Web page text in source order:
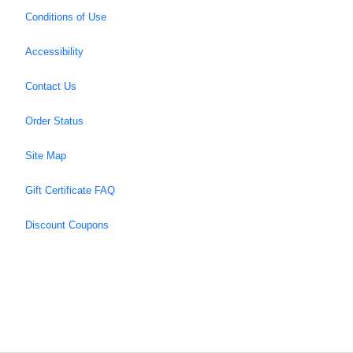
Conditions of Use
Accessibility
Contact Us
Order Status
Site Map
Gift Certificate FAQ
Discount Coupons